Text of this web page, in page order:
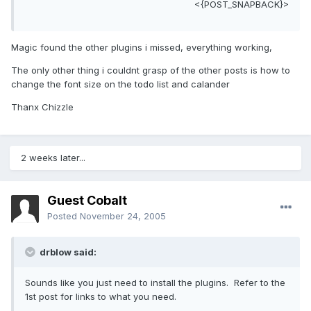
<{POST_SNAPBACK}>
Magic found the other plugins i missed, everything working,
The only other thing i couldnt grasp of the other posts is how to
change the font size on the todo list and calander
Thanx Chizzle
2 weeks later...
Guest Cobalt
Posted November 24, 2005
drblow said:
Sounds like you just need to install the plugins. Refer to the
1st post for links to what you need.